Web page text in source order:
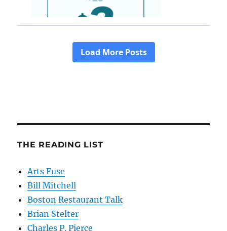
THE READING LIST
Arts Fuse
Bill Mitchell
Boston Restaurant Talk
Brian Stelter
Charles P. Pierce